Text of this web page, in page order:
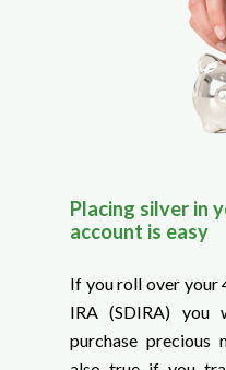
Placing silver in
account is easy
If you roll over your
IRA (SDIRA)
purchase precious